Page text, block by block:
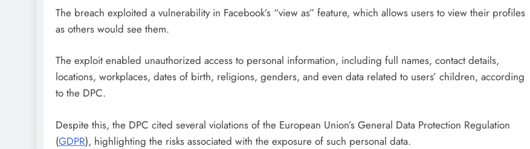
The breach exploited a vulnerability in Facebook’s “view as” feature, which allows users to view their profiles
as others would see them.
The exploit enabled unauthorized access to personal information, including full names, contact details,
locations, workplaces, dates of birth, religions, genders, and even data related to users’ children, according
to the DPC.
Despite this, the DPC cited several violations of the European Union’s General Data Protection Regulation
(GDPR), highlighting the risks associated with the exposure of such personal data.